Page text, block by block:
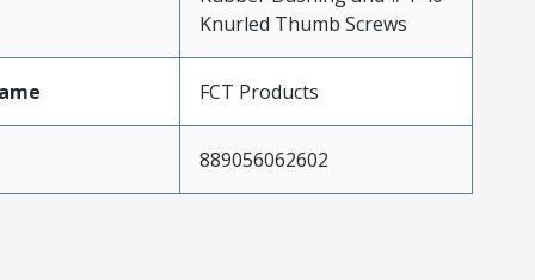
Knurled Thumb Screws
FCT Products
889056062602